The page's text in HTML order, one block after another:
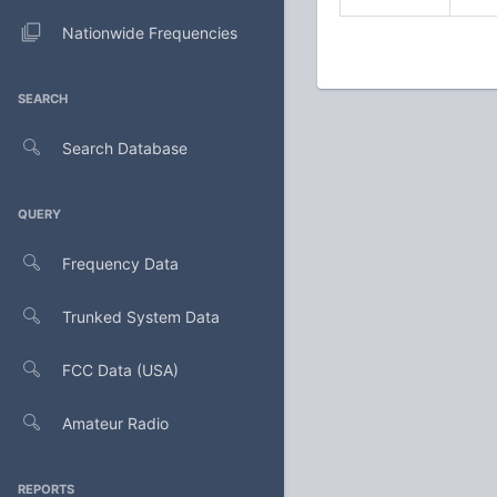
Nationwide Frequencies
SEARCH
Search Database
QUERY
Frequency Data
Trunked System Data
FCC Data (USA)
Amateur Radio
REPORTS